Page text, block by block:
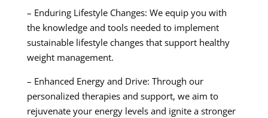
– Enduring Lifestyle Changes: We equip you with
the knowledge and tools needed to implement
sustainable lifestyle changes that support healthy
weight management.
– Enhanced Energy and Drive: Through our
personalized therapies and support, we aim to
rejuvenate your energy levels and ignite a stronger